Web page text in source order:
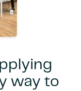
way to